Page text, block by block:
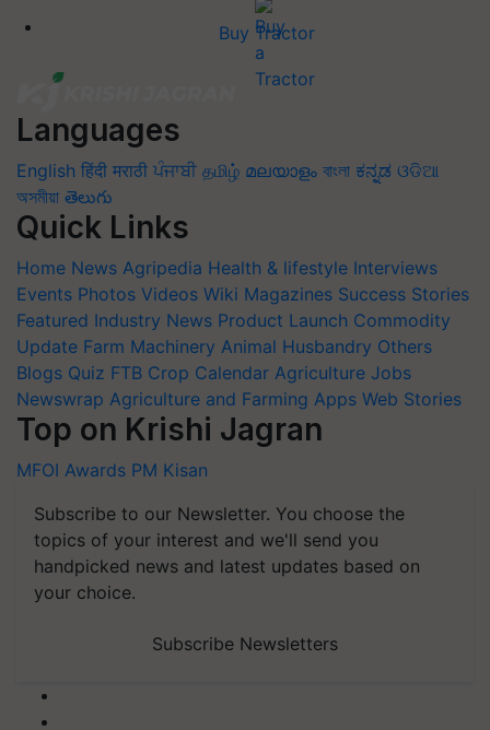
Buy Tractor
Languages
English हिंदी मराठी ਪੰਜਾਬੀ தமிழ் മലയാളം বাংলা ಕನ್ನಡ ଓଡିଆ
অসমীয়া తెలుగు
Quick Links
Home News Agripedia Health & lifestyle Interviews
Events Photos Videos Wiki Magazines Success Stories
Featured Industry News Product Launch Commodity
Update Farm Machinery Animal Husbandry Others
Blogs Quiz FTB Crop Calendar Agriculture Jobs
Newswrap Agriculture and Farming Apps Web Stories
Top on Krishi Jagran
MFOI Awards PM Kisan
Subscribe to our Newsletter. You choose the
topics of your interest and we'll send you
handpicked news and latest updates based on
your choice.
Subscribe Newsletters